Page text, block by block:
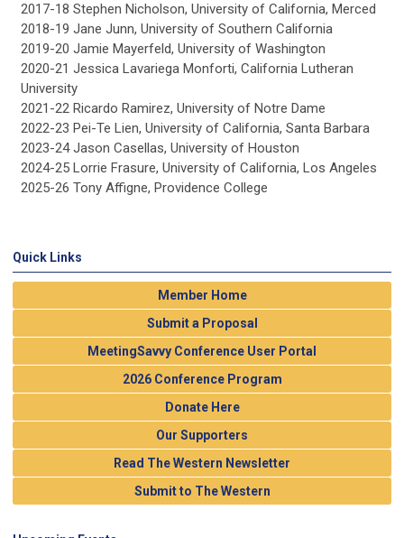
2017-18 Stephen Nicholson, University of California, Merced
2018-19 Jane Junn, University of Southern California
2019-20 Jamie Mayerfeld, University of Washington
2020-21 Jessica Lavariega Monforti, California Lutheran
University
2021-22 Ricardo Ramirez, University of Notre Dame
2022-23 Pei-Te Lien, University of California, Santa Barbara
2023-24 Jason Casellas, University of Houston
2024-25 Lorrie Frasure, University of California, Los Angeles
2025-26 Tony Affigne, Providence College
Quick Links
Member Home
Submit a Proposal
MeetingSavvy Conference User Portal
2026 Conference Program
Donate Here
Our Supporters
Read The Western Newsletter
Submit to The Western